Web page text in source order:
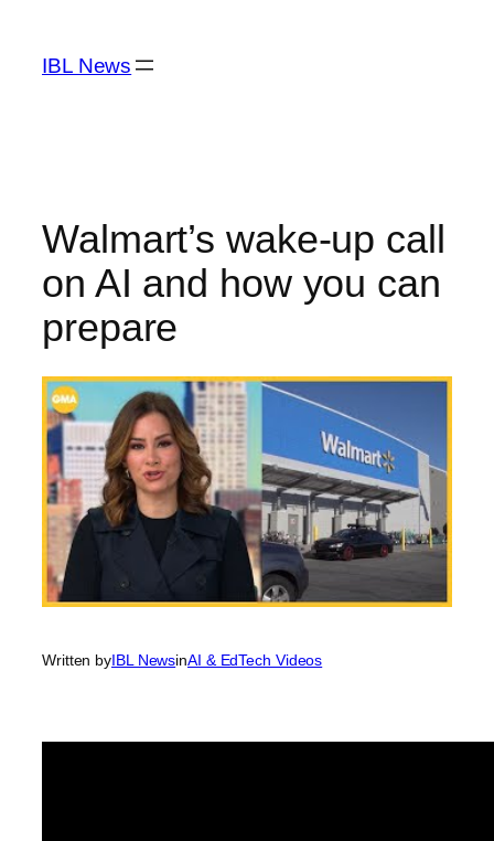
content
IBL News
Walmart’s wake-up call
on AI and how you can
prepare
Written byIBL NewsinAI & EdTech Videos